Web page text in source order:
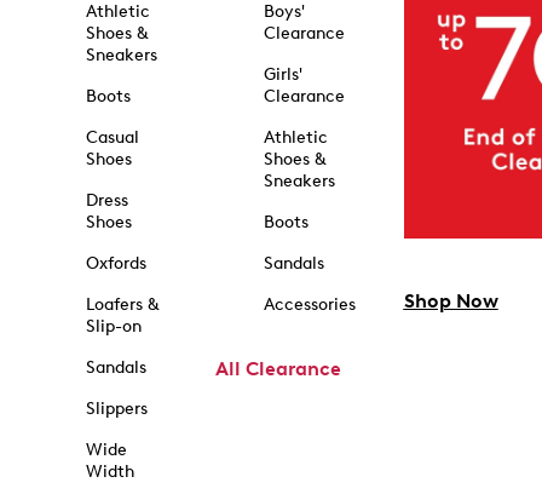
Athletic
Shoes &
Sneakers
Boots
Casual
Shoes
Dress
Shoes
Oxfords
Loafers &
Slip-on
Sandals
Slippers
Wide
Width
Boys'
Clearance
Girls'
Clearance
Athletic
Shoes &
Sneakers
Boots
Sandals
Accessories
All Clearance
Shop Now